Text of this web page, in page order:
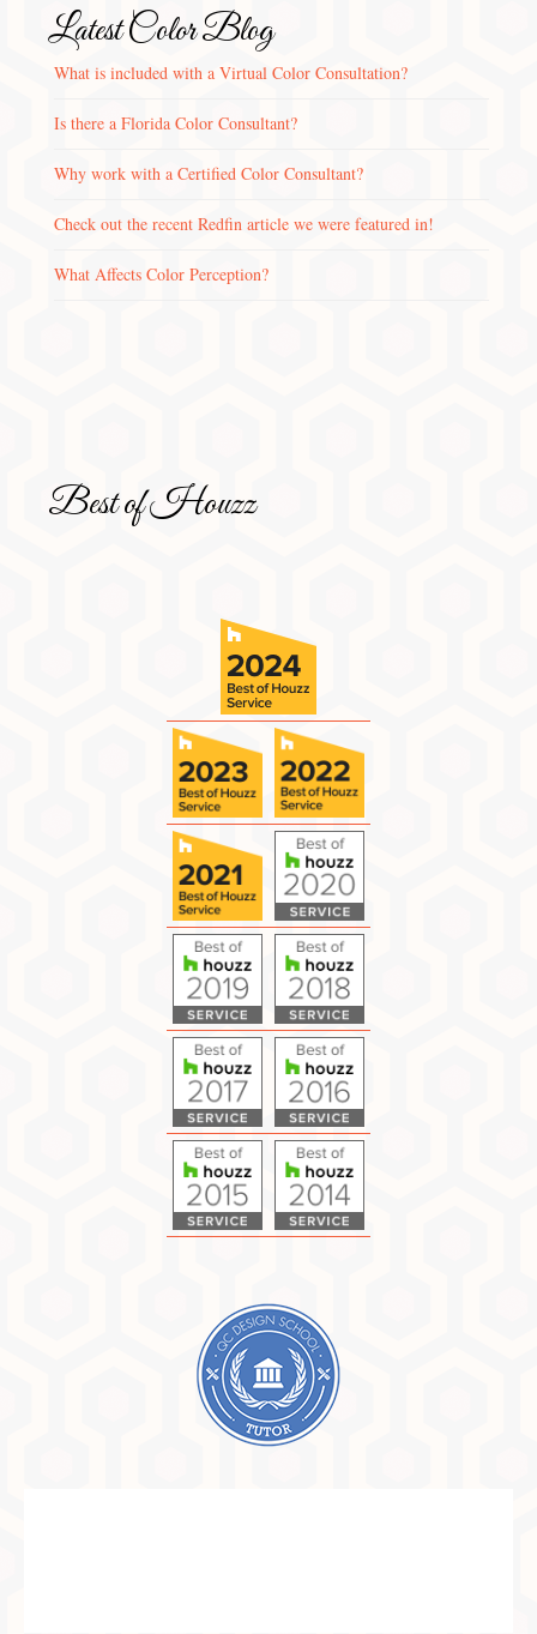
Latest Color Blog
What is included with a Virtual Color Consultation?
Is there a Florida Color Consultant?
Why work with a Certified Color Consultant?
Check out the recent Redfin article we were featured in!
What Affects Color Perception?
Best of Houzz